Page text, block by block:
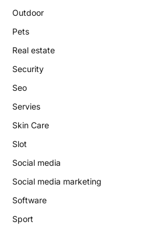
Outdoor
Pets
Real estate
Security
Seo
Servies
Skin Care
Slot
Social media
Social media marketing
Software
Sport